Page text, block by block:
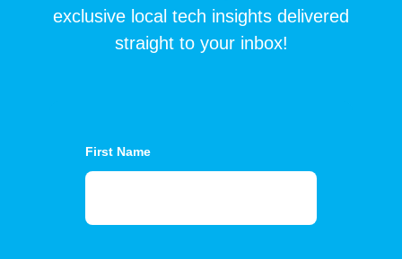
exclusive local tech insights delivered
straight to your inbox!
First Name